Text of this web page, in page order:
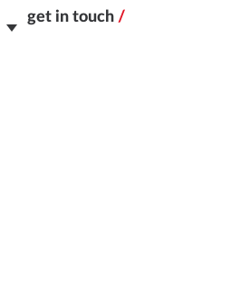
get in touch /